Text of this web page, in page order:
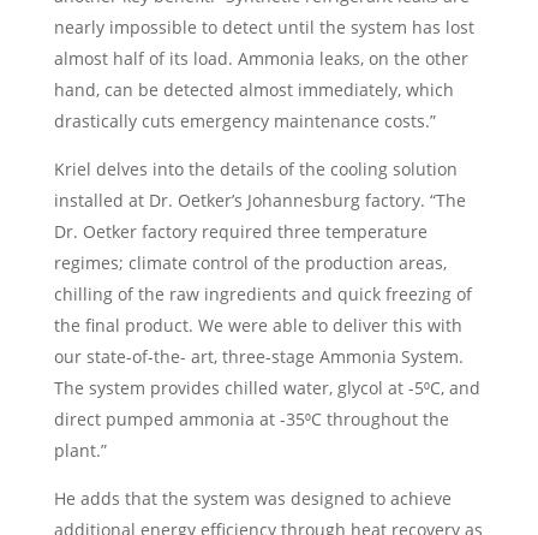
nearly impossible to detect until the system has lost
almost half of its load. Ammonia leaks, on the other
hand, can be detected almost immediately, which
drastically cuts emergency maintenance costs.”
Kriel delves into the details of the cooling solution
installed at Dr. Oetker’s Johannesburg factory. “The
Dr. Oetker factory required three temperature
regimes; climate control of the production areas,
chilling of the raw ingredients and quick freezing of
the final product. We were able to deliver this with
our state-of-the- art, three-stage Ammonia System.
The system provides chilled water, glycol at -5⁰C, and
direct pumped ammonia at -35⁰C throughout the
plant.”
He adds that the system was designed to achieve
additional energy efficiency through heat recovery as